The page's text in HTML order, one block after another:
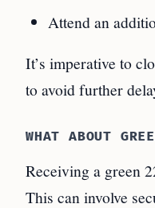
Attend an
It’s imperative to
to avoid further
WHAT ABOUT
Receiving a green
This can involve